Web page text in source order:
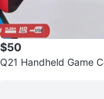
$50
Q21 Handheld Game